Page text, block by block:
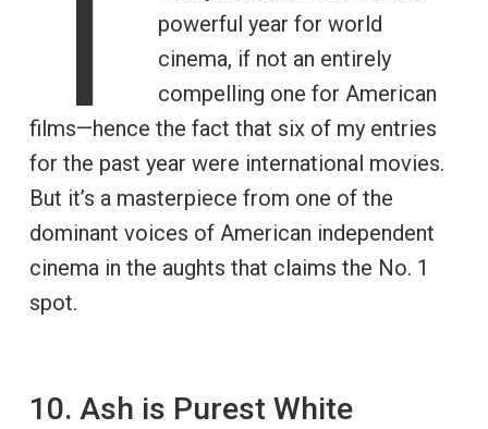
powerful year for world
cinema, if not an entirely
compelling one for American
films—hence the fact that six of my entries
for the past year were international movies.
But it’s a masterpiece from one of the
dominant voices of American independent
cinema in the aughts that claims the No. 1
spot.
10. Ash is Purest White